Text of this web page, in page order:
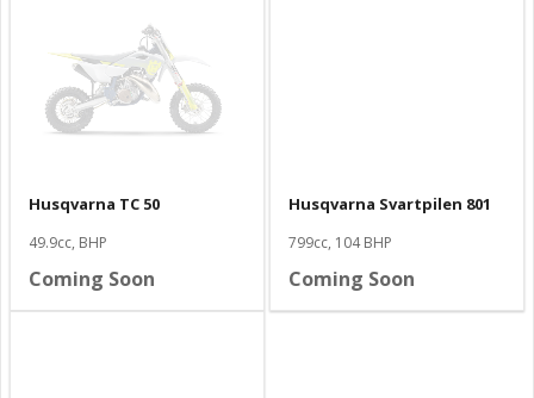
Husqvarna TC 50
49.9cc, BHP
Coming Soon
Husqvarna Svartpilen 801
799cc, 104 BHP
Coming Soon